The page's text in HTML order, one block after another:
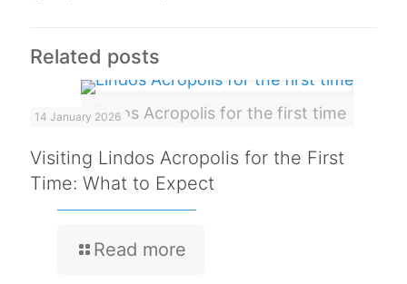
Related posts
Lindos Acropolis for the first time
14 January 2026
Visiting Lindos Acropolis for the First
Time: What to Expect
Read more